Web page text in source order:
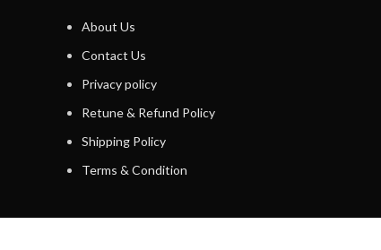
About Us
Contact Us
Privacy policy
Retune & Refund Policy
Shipping Policy
Terms & Condition